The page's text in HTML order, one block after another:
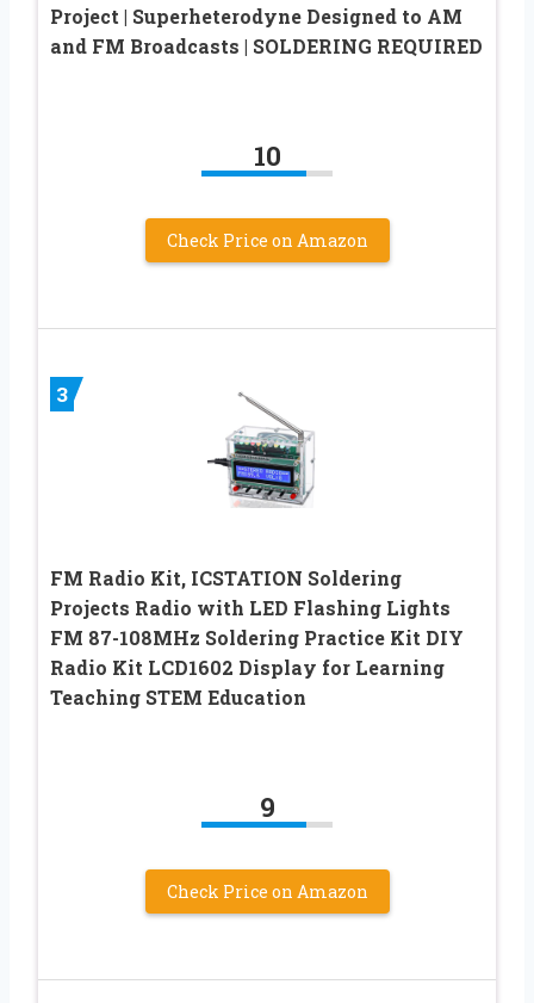
Project | Superheterodyne Designed to AM
and FM Broadcasts | SOLDERING REQUIRED
10
Check Price on Amazon
3
FM Radio Kit, ICSTATION Soldering
Projects Radio with LED Flashing Lights
FM 87-108MHz Soldering Practice Kit DIY
Radio Kit LCD1602 Display for Learning
Teaching STEM Education
9
Check Price on Amazon